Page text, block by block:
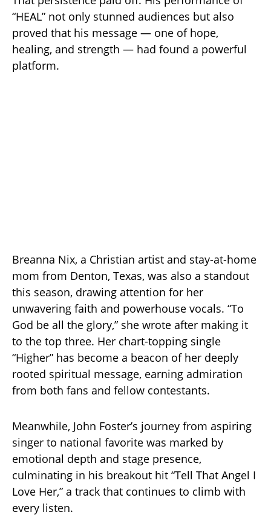
“HEAL” not only stunned audiences but also
proved that his message — one of hope,
healing, and strength — had found a powerful
platform.
Breanna Nix, a Christian artist and stay-at-home
mom from Denton, Texas, was also a standout
this season, drawing attention for her
unwavering faith and powerhouse vocals. “To
God be all the glory,” she wrote after making it
to the top three. Her chart-topping single
“Higher” has become a beacon of her deeply
rooted spiritual message, earning admiration
from both fans and fellow contestants.
Meanwhile, John Foster’s journey from aspiring
singer to national favorite was marked by
emotional depth and stage presence,
culminating in his breakout hit “Tell That Angel I
Love Her,” a track that continues to climb with
every listen.